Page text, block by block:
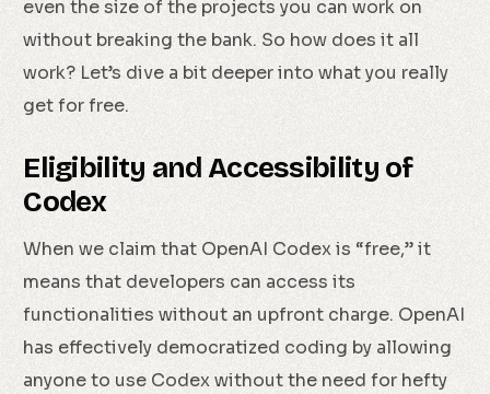
even the size of the projects you can work on
without breaking the bank. So how does it all
work? Let’s dive a bit deeper into what you really
get for free.
Eligibility and Accessibility of
Codex
When we claim that OpenAI Codex is “free,” it
means that developers can access its
functionalities without an upfront charge. OpenAI
has effectively democratized coding by allowing
anyone to use Codex without the need for hefty